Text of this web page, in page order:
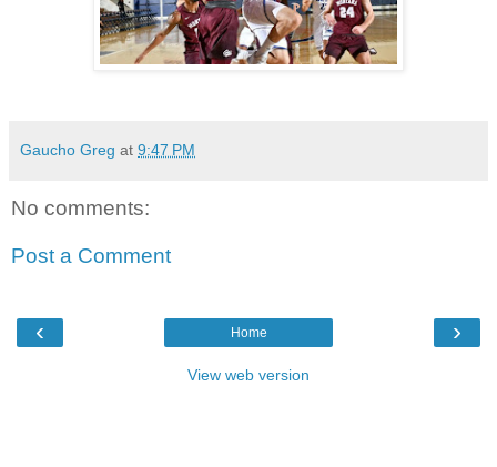
Gaucho Greg at 9:47 PM
No comments:
Post a Comment
‹ ›
Home
View web version